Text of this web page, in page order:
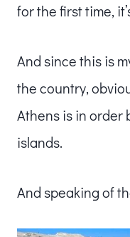
for the first time,
And since this is
the country,
Athens is in order
islands.
And speaking of